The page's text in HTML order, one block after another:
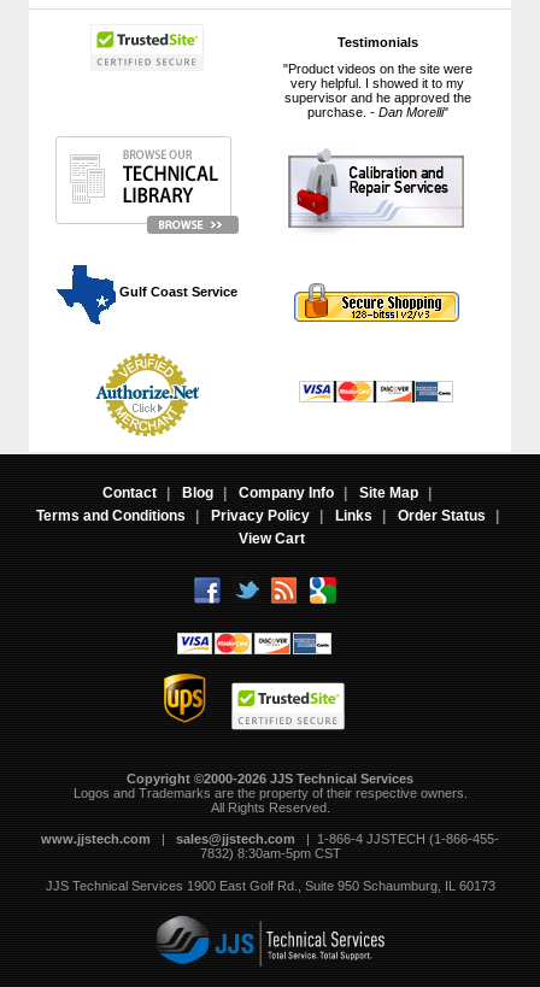
Testimonials
"Product videos on the site were
very helpful. I showed it to my
supervisor and he approved the
purchase. - Dan Morelli"
Gulf Coast Service
Contact | Blog | Company Info | Site Map
|
Terms and Conditions
| Privacy Policy | Links | Order Status
|
View Cart
Copyright ©2000-2026 JJS Technical Services
Logos and Trademarks are the property of their respective owners.
All Rights Reserved.
www.jjstech.com | sales@jjstech.com | 1-866-4 JJSTECH (1-866-455-
7832) 8:30am-5pm CST
JJS Technical Services 1900 East Golf Rd., Suite 950 Schaumburg, IL 60173